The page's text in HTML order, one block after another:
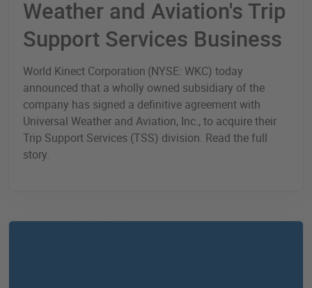
Weather and Aviation's Trip
Support Services Business
World Kinect Corporation (NYSE: WKC) today
announced that a wholly owned subsidiary of the
company has signed a definitive agreement with
Universal Weather and Aviation, Inc., to acquire their
Trip Support Services (TSS) division. Read the full
story.